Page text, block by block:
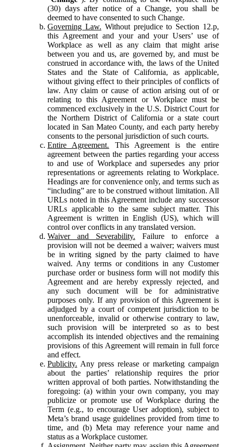
(30) days after notice of a Change, you shall be
deemed to have consented to such Change.
Governing Law. Without prejudice to Section 12.p,
this Agreement and your and your Users’ use of
Workplace as well as any claim that might arise
between you and us, are governed by, and must be
construed in accordance with, the laws of the United
States and the State of California, as applicable,
without giving effect to their principles of conflicts of
law. Any claim or cause of action arising out of or
relating to this Agreement or Workplace must be
commenced exclusively in the U.S. District Court for
the Northern District of California or a state court
located in San Mateo County, and each party hereby
consents to the personal jurisdiction of such courts.
Entire Agreement. This Agreement is the entire
agreement between the parties regarding your access
to and use of Workplace and supersedes any prior
representations or agreements relating to Workplace.
Headings are for convenience only, and terms such as
“including” are to be construed without limitation. All
URLs noted in this Agreement include any successor
URLs applicable to the same subject matter. This
Agreement is written in English (US), which will
control over conflicts in any translated version.
Waiver and Severability. Failure to enforce a
provision will not be deemed a waiver; waivers must
be in writing signed by the party claimed to have
waived. Any terms or conditions in any Customer
purchase order or business form will not modify this
Agreement and are hereby expressly rejected, and
any such document will be for administrative
purposes only. If any provision of this Agreement is
adjudged by a court of competent jurisdiction to be
unenforceable, invalid or otherwise contrary to law,
such provision will be interpreted so as to best
accomplish its intended objectives and the remaining
provisions of this Agreement will remain in full force
and effect.
Publicity. Any press release or marketing campaign
about the parties’ relationship requires the prior
written approval of both parties. Notwithstanding the
foregoing: (a) within your own company, you may
publicize or promote use of Workplace during the
Term (e.g., to encourage User adoption), subject to
Meta’s brand usage guidelines provided from time to
time, and (b) Meta may reference your name and
status as a Workplace customer.